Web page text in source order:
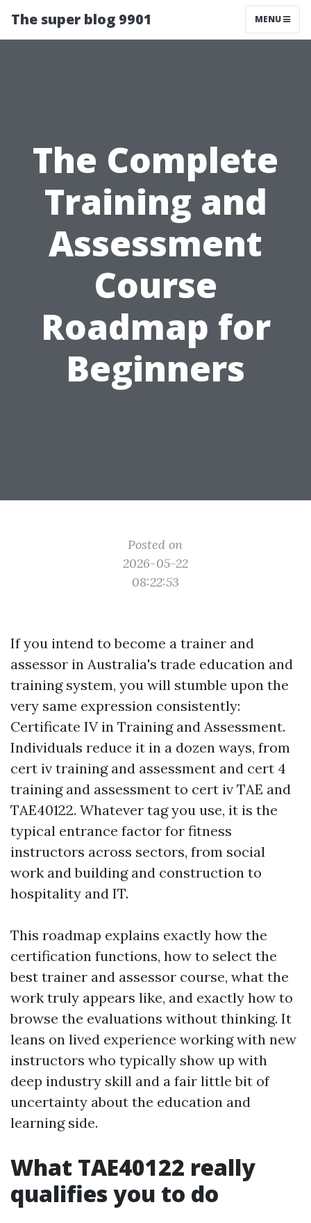
The super blog 9901 MENU
The Complete
Training and
Assessment
Course
Roadmap for
Beginners
Posted on
2026-05-22
08:22:53
If you intend to become a trainer and
assessor in Australia's trade education and
training system, you will stumble upon the
very same expression consistently:
Certificate IV in Training and Assessment.
Individuals reduce it in a dozen ways, from
cert iv training and assessment and cert 4
training and assessment to cert iv TAE and
TAE40122. Whatever tag you use, it is the
typical entrance factor for fitness
instructors across sectors, from social
work and building and construction to
hospitality and IT.
This roadmap explains exactly how the
certification functions, how to select the
best trainer and assessor course, what the
work truly appears like, and exactly how to
browse the evaluations without thinking. It
leans on lived experience working with new
instructors who typically show up with
deep industry skill and a fair little bit of
uncertainty about the education and
learning side.
What TAE40122 really
qualifies you to do